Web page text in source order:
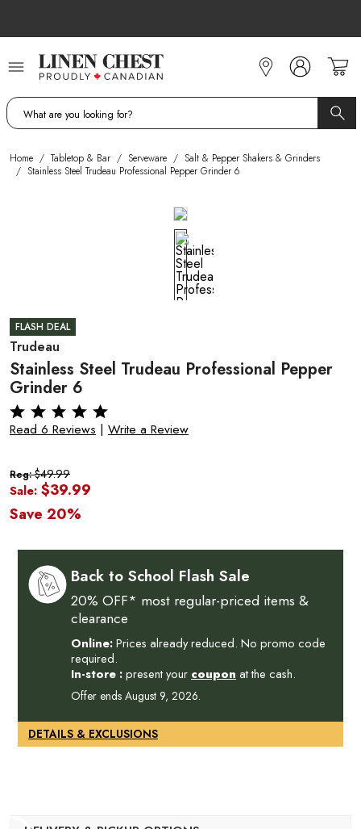
Content
Home / Tabletop & Bar / Serveware / Salt & Pepper Shakers & Grinders
/ Stainless Steel Trudeau Professional Pepper Grinder 6
FLASH DEAL
Trudeau
Stainless Steel Trudeau Professional Pepper
Grinder 6
Read 6 Reviews | Write a Review
Reg:$49.99
Sale: $39.99
Save 20%
Back to School Flash Sale
20% OFF* most regular-priced items &
clearance
Online:Prices already reduced. No promo code
required.
In-store :present your coupon at the cash.
Offer ends August 9, 2026.
DETAILS & EXCLUSIONS